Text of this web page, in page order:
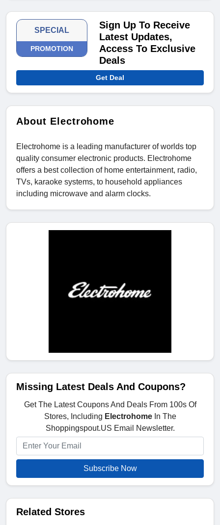
SPECIAL
PROMOTION
Sign Up To Receive
Latest Updates,
Access To Exclusive
Deals
Get Deal
About Electrohome
Electrohome is a leading manufacturer of worlds top
quality consumer electronic products. Electrohome
offers a best collection of home entertainment, radio,
TVs, karaoke systems, to household appliances
including microwave and alarm clocks.
Missing Latest Deals And Coupons?
Get The Latest Coupons And Deals From 100s Of
Stores, Including ElectrohomeIn The
Shoppingspout.US Email Newsletter.
Subscribe Now
Related Stores